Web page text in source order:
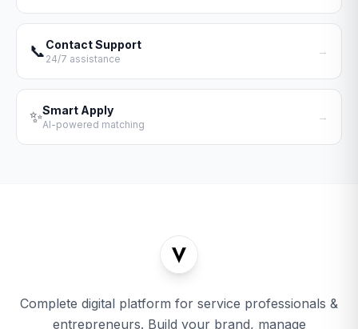
📞Contact Support
24/7 assistance
→
✨Smart Apply
AI-powered matching
→
Complete digital platform for service professionals &
entrepreneurs. Build your brand, manage